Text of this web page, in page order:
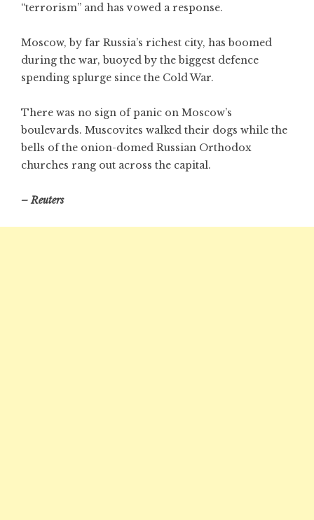
“terrorism” and has vowed a response.
Moscow, by far Russia’s richest city, has boomed
during the war, buoyed by the biggest defence
spending splurge since the Cold War.
There was no sign of panic on Moscow’s
boulevards. Muscovites walked their dogs while the
bells of the onion-domed Russian Orthodox
churches rang out across the capital.
– Reuters